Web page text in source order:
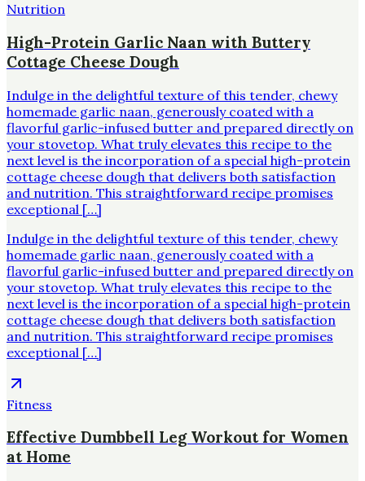
Nutrition
High-Protein Garlic Naan with Buttery
Cottage Cheese Dough
Indulge in the delightful texture of this tender, chewy
homemade garlic naan, generously coated with a
flavorful garlic-infused butter and prepared directly on
your stovetop. What truly elevates this recipe to the
next level is the incorporation of a special high-protein
cottage cheese dough that delivers both satisfaction
and nutrition. This straightforward recipe promises
exceptional […]
Indulge in the delightful texture of this tender, chewy
homemade garlic naan, generously coated with a
flavorful garlic-infused butter and prepared directly on
your stovetop. What truly elevates this recipe to the
next level is the incorporation of a special high-protein
cottage cheese dough that delivers both satisfaction
and nutrition. This straightforward recipe promises
exceptional […]
Fitness
Effective Dumbbell Leg Workout for Women
at Home